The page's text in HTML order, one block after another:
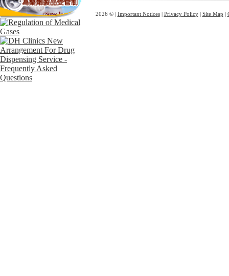
2026 © | Important Notices| Privacy Policy| Site Map |